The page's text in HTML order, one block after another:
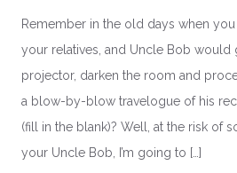
Remember in the old days when
your relatives, and Uncle Bob would
projector, darken the room and
a blow-by-blow travelogue of his
(fill in the blank)? Well, at the risk of
your Uncle Bob, I’m going to […]